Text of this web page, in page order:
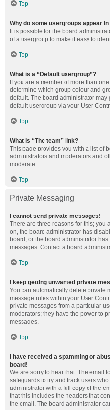
Top
Why do some usergroups appear
It is possible for the board
of a usergroup to make it easy to
Top
What is a “Default usergroup”?
If you are a member of more than
determine which group colour and
default. The board administrator
default usergroup via your User
Top
What is “The team” link?
This page provides you with a list of
administrators and moderators and
moderate.
Top
Private Messaging
I cannot send private messages!
There are three reasons for this; you
on, the board administrator has
board, or the board administrator
messages. Contact a board
Top
I keep getting unwanted private
You can automatically delete private
message rules within your User
private messages from a particular
moderators; they have the power to
messages.
Top
I have received a spamming or
board!
We are sorry to hear that. The email
safeguards to try and track users
administrator with a full copy of the
that this includes the headers that
the email. The board administrator